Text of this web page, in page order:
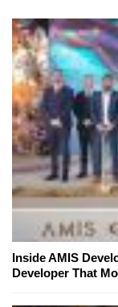
Inside AMIS
Developer That